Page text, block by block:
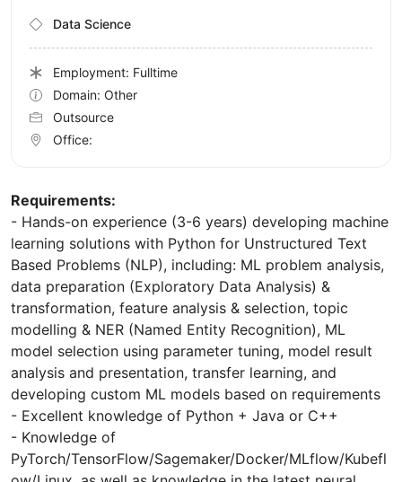
Requirements:
- Hands-on experience (3-6 years) developing machine
learning solutions with Python for Unstructured Text
Based Problems (NLP), including: ML problem analysis,
data preparation (Exploratory Data Analysis) &
transformation, feature analysis & selection, topic
modelling & NER (Named Entity Recognition), ML
model selection using parameter tuning, model result
analysis and presentation, transfer learning, and
developing custom ML models based on requirements
- Excellent knowledge of Python + Java or C++
- Knowledge of
PyTorch/TensorFlow/Sagemaker/Docker/MLflow/Kubefl
Data Science
Employment: Fulltime
Domain: Other
Outsource
Office: